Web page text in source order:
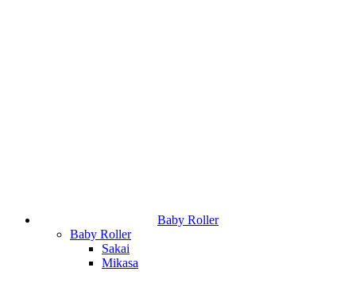
Baby Roller
Baby Roller
Sakai
Mikasa